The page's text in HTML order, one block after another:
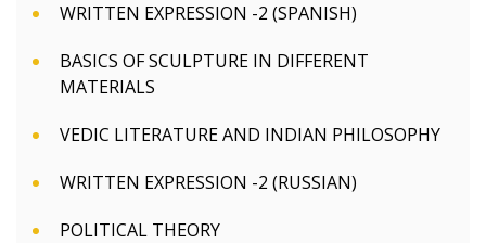
WRITTEN EXPRESSION -2 (SPANISH)
BASICS OF SCULPTURE IN DIFFERENT
MATERIALS
VEDIC LITERATURE AND INDIAN PHILOSOPHY
WRITTEN EXPRESSION -2 (RUSSIAN)
POLITICAL THEORY